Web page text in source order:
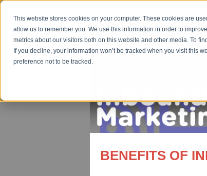
This website stores cookies on your computer. These cookies are
allow us to remember you. We use this information in order to
metrics about our visitors both on this website and other media. To
If you decline, your information won’t be tracked when you visit this
preference not to be tracked.
BENEFITS OF